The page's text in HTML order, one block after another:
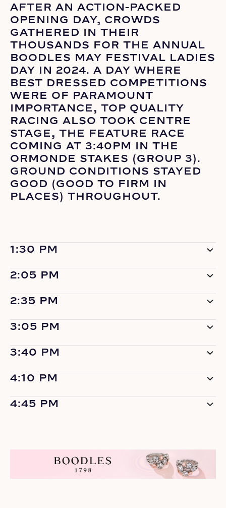
AFTER AN ACTION-PACKED
OPENING DAY, CROWDS
GATHERED IN THEIR
THOUSANDS FOR THE ANNUAL
BOODLES MAY FESTIVAL LADIES
DAY IN 2024. A DAY WHERE
BEST DRESSED COMPETITIONS
WERE OF PARAMOUNT
IMPORTANCE, TOP QUALITY
RACING ALSO TOOK CENTRE
STAGE, THE FEATURE RACE
COMING AT 3:40PM IN THE
ORMONDE STAKES (GROUP 3).
GROUND CONDITIONS STAYED
GOOD (GOOD TO FIRM IN
PLACES) THROUGHOUT.
1:30 PM
2:05 PM
2:35 PM
3:05 PM
3:40 PM
4:10 PM
4:45 PM